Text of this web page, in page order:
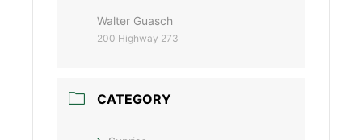
Walter Guasch
200 Highway 273
CATEGORY